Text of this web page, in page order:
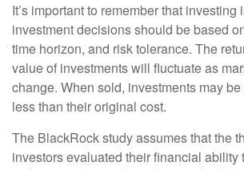
It’s important to remember that
investment decisions should be based
time horizon, and risk tolerance. The
value of investments will fluctuate as
change. When sold, investments may
less than their original cost.
The BlackRock study assumes that the
investors evaluated their financial ability